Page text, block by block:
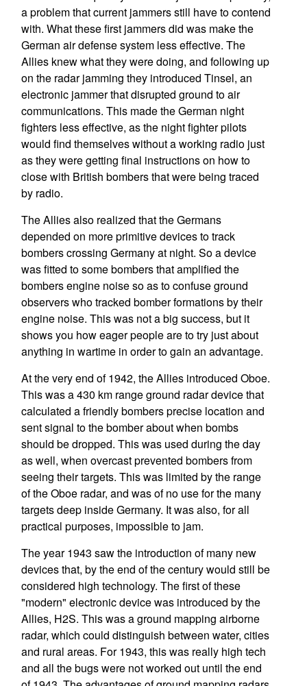
a problem that current jammers still have to contend
with. What these first jammers did was make the
German air defense system less effective. The
Allies knew what they were doing, and following up
on the radar jamming they introduced Tinsel, an
electronic jammer that disrupted ground to air
communications. This made the German night
fighters less effective, as the night fighter pilots
would find themselves without a working radio just
as they were getting final instructions on how to
close with British bombers that were being traced
by radio.
The Allies also realized that the Germans
depended on more primitive devices to track
bombers crossing Germany at night. So a device
was fitted to some bombers that amplified the
bombers engine noise so as to confuse ground
observers who tracked bomber formations by their
engine noise. This was not a big success, but it
shows you how eager people are to try just about
anything in wartime in order to gain an advantage.
At the very end of 1942, the Allies introduced Oboe.
This was a 430 km range ground radar device that
calculated a friendly bombers precise location and
sent signal to the bomber about when bombs
should be dropped. This was used during the day
as well, when overcast prevented bombers from
seeing their targets. This was limited by the range
of the Oboe radar, and was of no use for the many
targets deep inside Germany. It was also, for all
practical purposes, impossible to jam.
The year 1943 saw the introduction of many new
devices that, by the end of the century would still be
considered high technology. The first of these
"modern" electronic device was introduced by the
Allies, H2S. This was a ground mapping airborne
radar, which could distinguish between water, cities
and rural areas. For 1943, this was really high tech
and all the bugs were not worked out until the end